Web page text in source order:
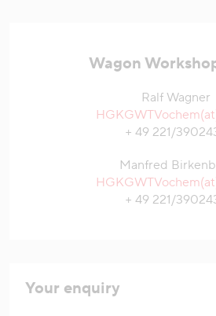
Wagon
Ralf Wagner
+ 49 221/
Manfred
+ 49 221/
Your enquiry